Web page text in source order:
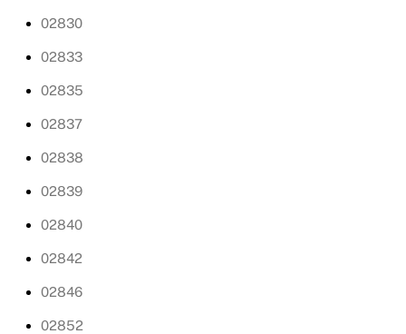
02830
02833
02835
02837
02838
02839
02840
02842
02846
02852